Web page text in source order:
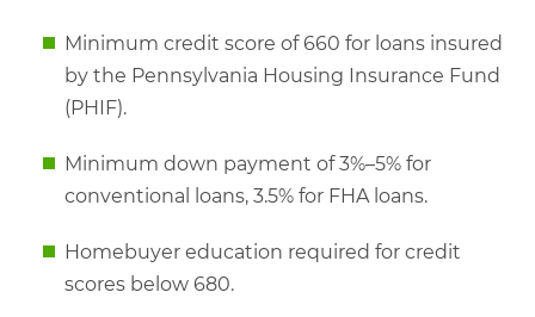
Minimum credit score of 660 for loans insured
by the Pennsylvania Housing Insurance Fund
(PHIF).
Minimum down payment of 3%–5% for
conventional loans, 3.5% for FHA loans.
Homebuyer education required for credit
scores below 680.